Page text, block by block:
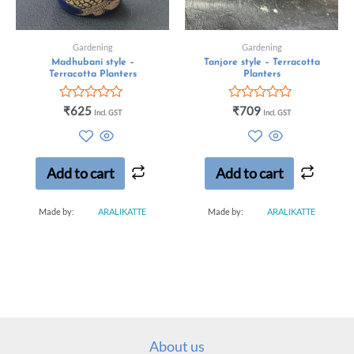
Gardening
Madhubani style –
Terracotta Planters
Rated
5
₹625 Incl. GST
Add to cart
Made by: ARALIKATTE
Gardening
Tanjore style – Terracotta
Planters
Rated
5
₹709 Incl. GST
Add to cart
Made by: ARALIKATTE
About us